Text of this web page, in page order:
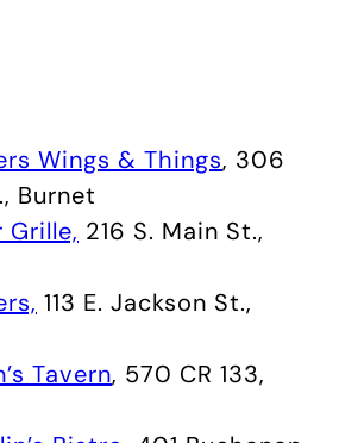
Wings & Things, 306
Burnet
Grille, 216 S. Main St.,
113 E. Jackson St.,
Tavern, 570 CR 133,